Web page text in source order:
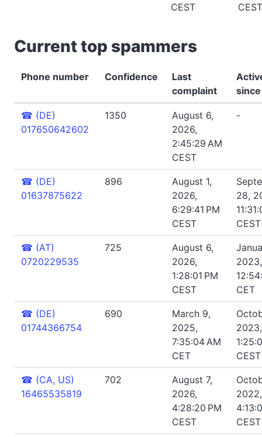
CEST
CEST
Current top spammers
Phone number Confidence
Last
complaint
since
☎ (DE)
017650642602
1350
August 6,
2026,
2:45:29 AM
CEST
-
☎ (DE)
01637875622
896
August 1,
2026,
6:29:41 PM
CEST
28,
CEST
☎ (AT)
0720229535
725
August 6,
2026,
1:28:01 PM
CEST
2023,
CET
☎ (DE)
01744366754
690
March 9,
2025,
7:35:04 AM
CET
2023,
CEST
☎ (CA, US)
16465535819
702
August 7,
2026,
4:28:20 PM
CEST
2022,
CEST